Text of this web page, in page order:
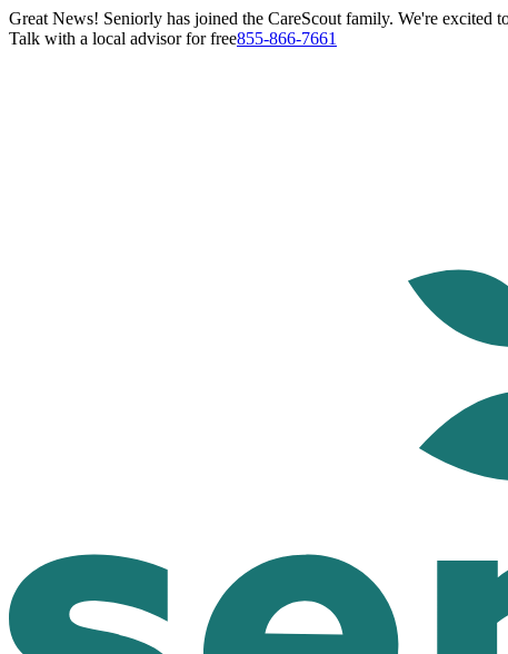
Great News! Seniorly has joined the CareScout family. We're excited
Talk with a local advisor for free855-866-7661